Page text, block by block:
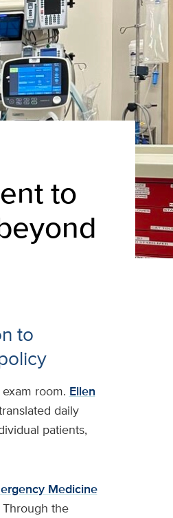
to
to
room. Ellen
daily
patients,
Medicine
Through the